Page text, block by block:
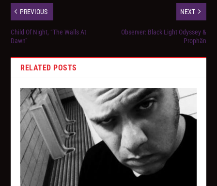
PREVIOUS
Child Of Night, “The Walls At
Dawn”
NEXT
Observer: Black Light Odyssey &
Prophän
RELATED POSTS